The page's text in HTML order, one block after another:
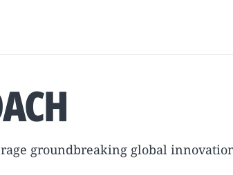
groundbreaking global